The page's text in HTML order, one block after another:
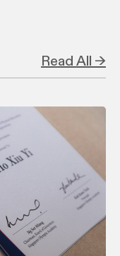
Read All →